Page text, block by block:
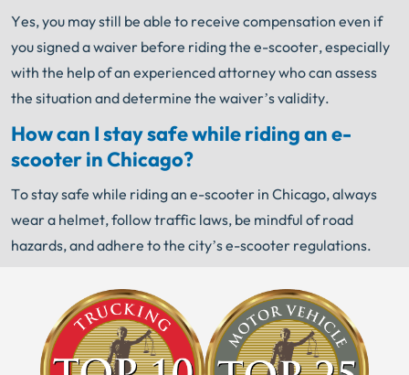
Yes, you may still be able to receive compensation even if
you signed a waiver before riding the e-scooter, especially
with the help of an experienced attorney who can assess
the situation and determine the waiver’s validity.
How can I stay safe while riding an e-
scooter in Chicago?
To stay safe while riding an e-scooter in Chicago, always
wear a helmet, follow traffic laws, be mindful of road
hazards, and adhere to the city’s e-scooter regulations.